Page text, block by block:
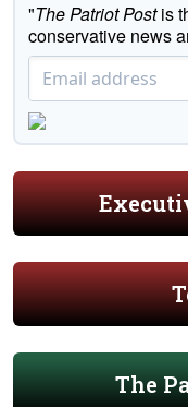
"The Patriot Postis
conservative news
The